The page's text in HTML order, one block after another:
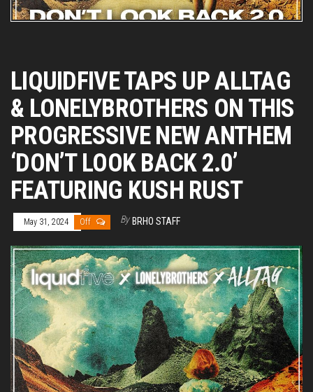
LIQUIDFIVE TAPS UP ALLTAG
& LONELYBROTHERS ON THIS
PROGRESSIVE NEW ANTHEM
‘DON’T LOOK BACK 2.0’
FEATURING KUSH RUST
May 31, 2024 Off By BRHO STAFF